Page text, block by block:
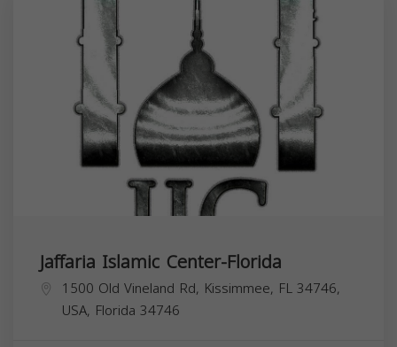
Jaffaria Islamic Center-Florida
1500 Old Vineland Rd, Kissimmee, FL 34746,
USA, Florida 34746